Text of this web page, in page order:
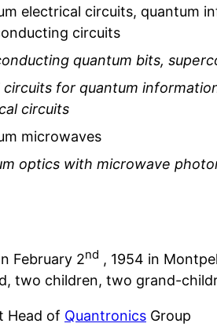
electrical circuits, quantum
circuits
quantum bits,
circuits for quantum
circuits
microwaves
optics with microwave
February 2nd , 1954 in
two children, two grand-
Head of Quantronics Group